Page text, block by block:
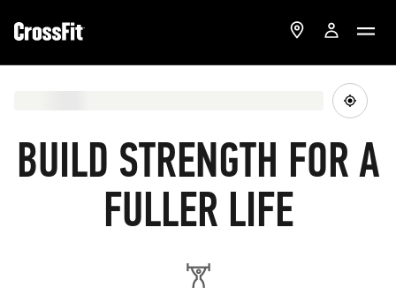
BUILD STRENGTH FOR A
FULLER LIFE